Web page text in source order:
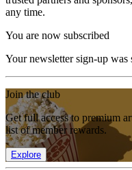
any time.
You are now subscribed
Your newsletter sign-up was
Join the club
Get full access to premium
list of member rewards.
Explore